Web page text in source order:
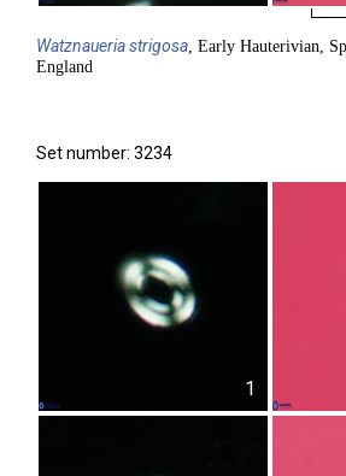
Watznaueriastrigosa, Early Hauterivian,
England
Set number: 3234
1